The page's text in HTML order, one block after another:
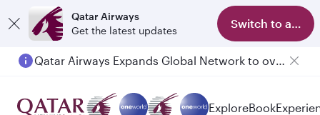
Qatar Airways
Get the latest updates
Switch to app
Passengers flying between Doha and Auckland on QR914 and QR915
ExploreBook